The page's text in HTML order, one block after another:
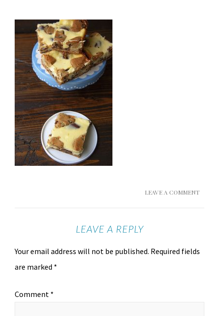
LEAVE A COMMENT
LEAVE A REPLY
Your email address will not be published. Required fields
are marked *
Comment *